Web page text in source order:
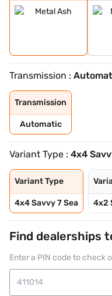
Transmission :
Transmission
Automatic
Variant Type : 4x4
Variant Type
4x4 Savvy 7 Sea 4x2
Find dealerships
Enter a PIN code to check